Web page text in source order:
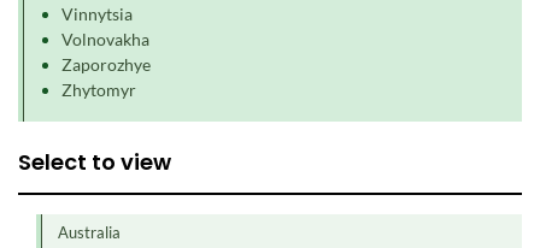
Vinnytsia
Volnovakha
Zaporozhye
Zhytomyr
Select to view
Australia